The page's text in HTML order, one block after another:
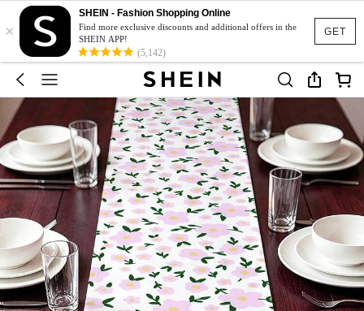
GET
×
SHEIN - Fashion Shopping Online
Find more exclusive discounts and additional offers in the
SHEIN APP!
(5,142)